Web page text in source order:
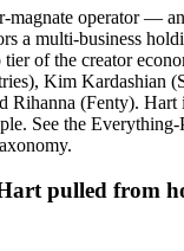
magnate operator —
a multi-business
tier of the creator
Kim Kardashian
Rihanna (Fenty). Hart
See the
pulled from